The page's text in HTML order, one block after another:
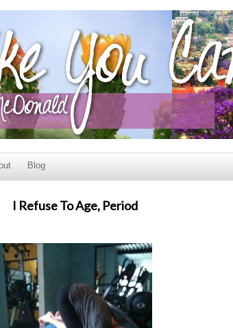
Blog
I Refuse To Age, Period